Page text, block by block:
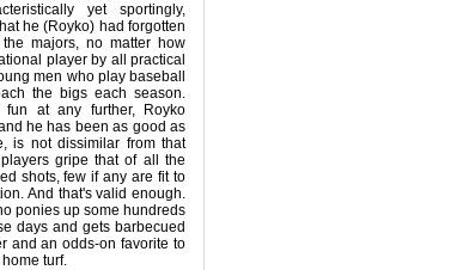
yet sportingly,
he (Royko) had forgotten
majors, no matter how
player by all practical
men who play baseball
the bigs each season.
at any further, Royko
he has been as good as
is not dissimilar from that
gripe that of all the
shots, few if any are fit to
And that's valid enough.
ponies up some hundreds
days and gets barbecued
and an odds-on favorite to
turf.